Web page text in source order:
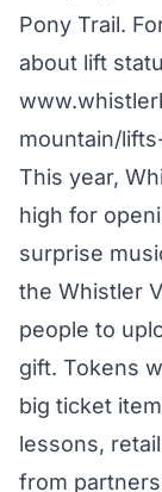
Pony Trail.
about lift
mountain/
This year,
high for
surprise
the Whistler
people to
gift. Tokens
big ticket
lessons,
from